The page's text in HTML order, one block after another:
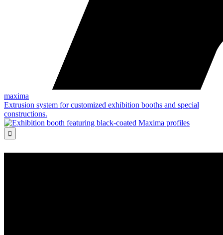
maxima
Extrusion system for customized exhibition booths and special
constructions.
